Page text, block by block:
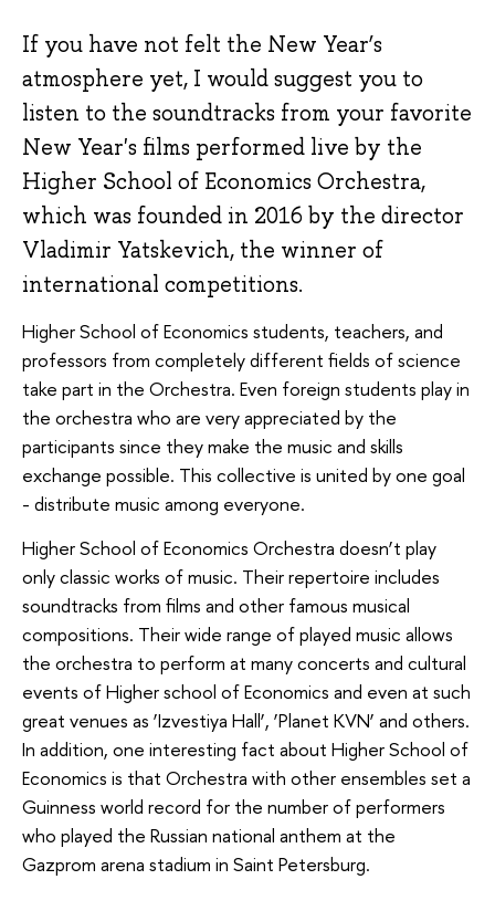
If you have not felt the New Year’s
atmosphere yet, I would suggest you to
listen to the soundtracks from your favorite
New Year's films performed live by the
Higher School of Economics Orchestra,
which was founded in 2016 by the director
Vladimir Yatskevich, the winner of
international competitions.
Higher School of Economics students, teachers, and
professors from completely different fields of science
take part in the Orchestra. Even foreign students play in
the orchestra who are very appreciated by the
participants since they make the music and skills
exchange possible. This collective is united by one goal
- distribute music among everyone.
Higher School of Economics Orchestra doesn’t play
only classic works of music. Their repertoire includes
soundtracks from films and other famous musical
compositions. Their wide range of played music allows
the orchestra to perform at many concerts and cultural
events of Higher school of Economics and even at such
great venues as ‘Izvestiya Hall’, ‘Planet KVN’ and others.
In addition, one interesting fact about Higher School of
Economics is that Orchestra with other ensembles set a
Guinness world record for the number of performers
who played the Russian national anthem at the
Gazprom arena stadium in Saint Petersburg.